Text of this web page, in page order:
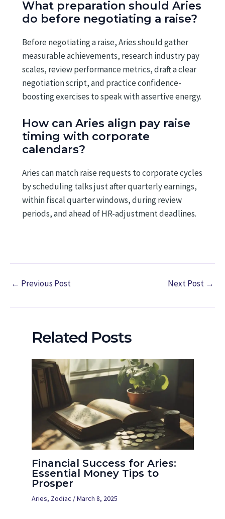
What preparation should Aries
do before negotiating a raise?
Before negotiating a raise, Aries should gather
measurable achievements, research industry pay
scales, review performance metrics, draft a clear
negotiation script, and practice confidence-
boosting exercises to speak with assertive energy.
How can Aries align pay raise
timing with corporate
calendars?
Aries can match raise requests to corporate cycles
by scheduling talks just after quarterly earnings,
within fiscal quarter windows, during review
periods, and ahead of HR-adjustment deadlines.
← Previous Post Next Post →
Related Posts
Financial Success for Aries:
Essential Money Tips to
Prosper
Aries, Zodiac /March 8, 2025